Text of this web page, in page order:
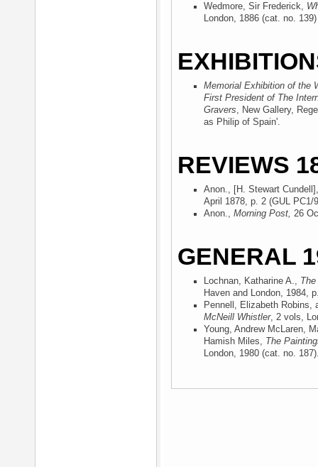
Wedmore, Sir Frederick,
London, 1886 (cat. no.
Memorial Exhibition of the
First President of The
Gravers, New Gallery,
as Philip of Spain'.
REVIEWS
Anon., [H. Stewart
April 1878, p. 2 (GUL PC1/
Anon., Morning Post, 26
GENERAL
Lochnan, Katharine A.,
Haven and London, 1984,
Pennell, Elizabeth Robins,
McNeill Whistler, 2 vols,
Young, Andrew McLaren,
Hamish Miles, The
London, 1980 (cat. no.